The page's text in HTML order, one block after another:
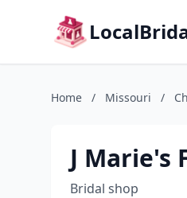
Home / Missouri /
J Marie's
Bridal shop